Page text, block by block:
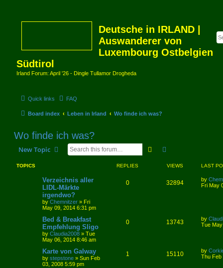
Deutsche in IRLAND |
Auswanderer von
Luxembourg Ostbelgien
Südtirol
Irland Forum: April '26 - Dingle Tullamor Drogheda
Quick links FAQ
Board index Leben in Irland Wo finde ich was?
Wo finde ich was?
New Topic Search
TOPICS REPLIES VIEWS LAST
Verzeichnis aller
LIDL-Märkte
irgendwo?
by Chemnitzer » Fri
May 09, 2014 6:31 pm
0 32894 by
Fri May
Bed & Breakfast
Empfehlung Sligo
by Claudia2008 » Tue
May 06, 2014 8:46 am
0 13743 by
Tue
Karte von Galway
by stepstone » Sun Feb
03, 2008 5:59 pm
1 15110 by
Thu Feb